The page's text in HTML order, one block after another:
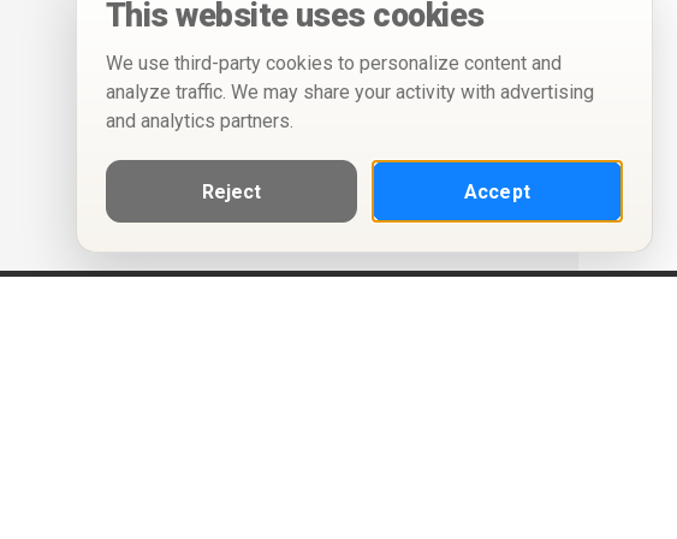
This website uses cookies
We use third-party cookies to personalize content and
analyze traffic. We may share your activity with advertising
and analytics partners.
Reject Accept